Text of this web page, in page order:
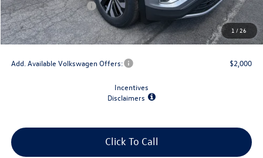
1 / 26
Retail Customer Bonus
-$3,500
Doc Fee
+$175
Final Price
$39,029
Add. Available Volkswagen Offers: $2,000
Incentives
Disclaimers
Click To Call